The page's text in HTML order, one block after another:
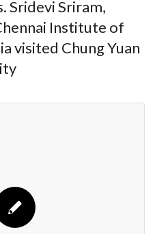
Sridevi Sriram,
Institute of
visited Chung Yuan